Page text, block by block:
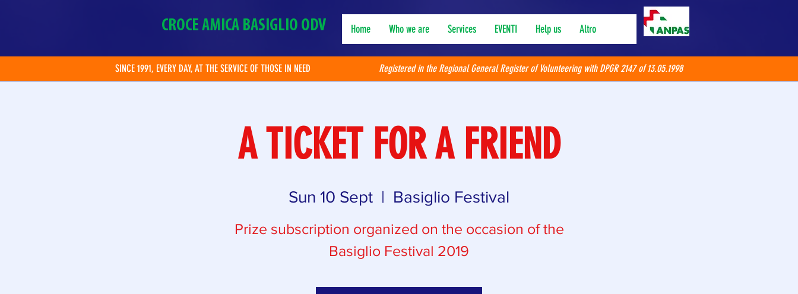
CROCE AMICA BASIGLIO ODV Home Who we are Services EVENTI Help us Altro
SINCE 1991, EVERY DAY, AT THE SERVICE OF THOSE IN NEED Registered in the Regional General Register of Volunteering with DPGR 2147 of 13.05.1998
A TICKET FOR A FRIEND
Sun 10 Sept
  |
Basiglio Festival
Prize subscription organized on the occasion of the
Basiglio Festival 2019